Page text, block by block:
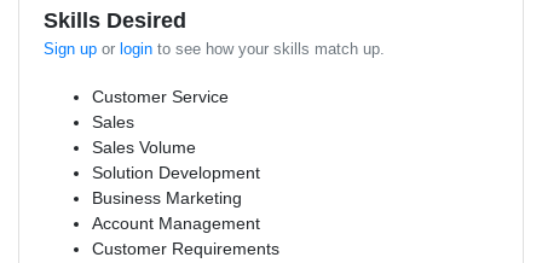
Skills Desired
Sign up or login to see how your skills match up.
Customer Service
Sales
Sales Volume
Solution Development
Business Marketing
Account Management
Customer Requirements